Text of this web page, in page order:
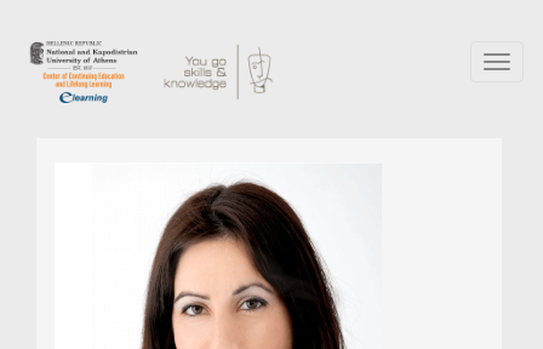
to
main
content